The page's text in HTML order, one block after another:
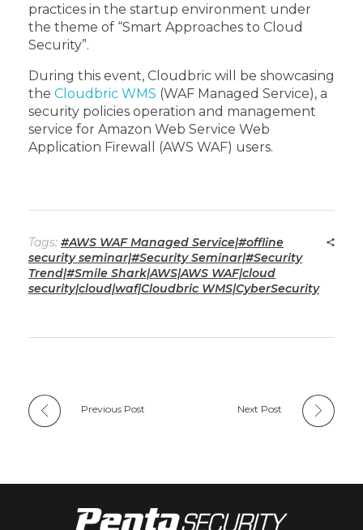
practices in the startup environment under
the theme of “Smart Approaches to Cloud
Security”.
During this event, Cloudbric will be showcasing
the Cloudbric WMS (WAF Managed Service), a
security policies operation and management
service for Amazon Web Service Web
Application Firewall (AWS WAF) users.
Tags: #AWS WAF Managed Service|#offline
security seminar|#Security Seminar|#Security
Trend|#Smile Shark|AWS|AWS WAF|cloud
security|cloud|waf|Cloudbric WMS|CyberSecurity
Previous Post Next Post